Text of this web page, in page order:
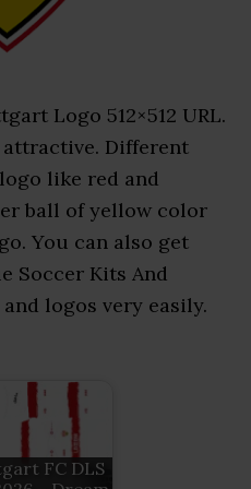
Logo 512×512 URL.
Different
like red and
ball of yellow color
You can also get
Soccer Kits And
logos very easily.
FC DLS